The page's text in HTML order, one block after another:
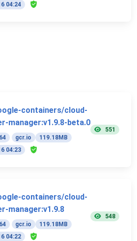
04:24
containers/cloud-
manager:v1.9.8-beta.0
gcr.io
119.18MB
04:23
551
containers/cloud-
manager:v1.9.8
gcr.io
119.18MB
04:22
548